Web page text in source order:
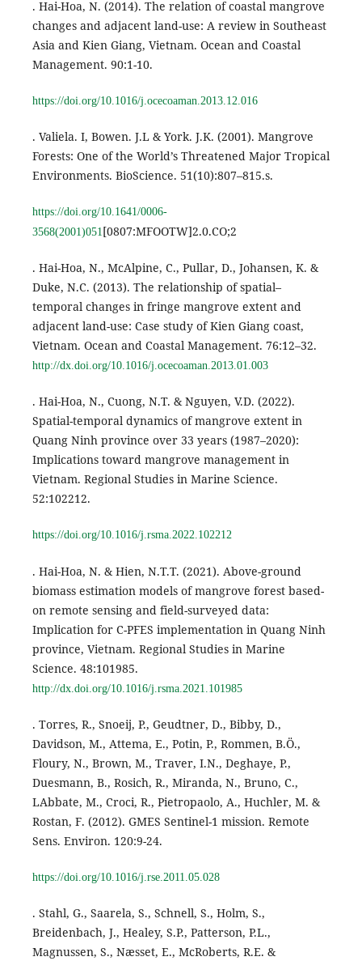
. Hai-Hoa, N. (2014). The relation of coastal mangrove
changes and adjacent land-use: A review in Southeast
Asia and Kien Giang, Vietnam. Ocean and Coastal
Management. 90:1-10.
https://doi.org/10.1016/j.ocecoaman.2013.12.016
. Valiela. I, Bowen. J.L & York. J.K. (2001). Mangrove
Forests: One of the World’s Threatened Major Tropical
Environments. BioScience. 51(10):807–815.s.
https://doi.org/10.1641/0006-
3568(2001)051[0807:MFOOTW]2.0.CO;2
. Hai-Hoa, N., McAlpine, C., Pullar, D., Johansen, K. &
Duke, N.C. (2013). The relationship of spatial–
temporal changes in fringe mangrove extent and
adjacent land-use: Case study of Kien Giang coast,
Vietnam. Ocean and Coastal Management. 76:12–32.
http://dx.doi.org/10.1016/j.ocecoaman.2013.01.003
. Hai-Hoa, N., Cuong, N.T. & Nguyen, V.D. (2022).
Spatial-temporal dynamics of mangrove extent in
Quang Ninh province over 33 years (1987–2020):
Implications toward mangrove management in
Vietnam. Regional Studies in Marine Science.
52:102212.
https://doi.org/10.1016/j.rsma.2022.102212
. Hai-Hoa, N. & Hien, N.T.T. (2021). Above-ground
biomass estimation models of mangrove forest based-
on remote sensing and field-surveyed data:
Implication for C-PFES implementation in Quang Ninh
province, Vietnam. Regional Studies in Marine
Science. 48:101985.
http://dx.doi.org/10.1016/j.rsma.2021.101985
. Torres, R., Snoeij, P., Geudtner, D., Bibby, D.,
Davidson, M., Attema, E., Potin, P., Rommen, B.Ö.,
Floury, N., Brown, M., Traver, I.N., Deghaye, P.,
Duesmann, B., Rosich, R., Miranda, N., Bruno, C.,
LAbbate, M., Croci, R., Pietropaolo, A., Huchler, M. &
Rostan, F. (2012). GMES Sentinel-1 mission. Remote
Sens. Environ. 120:9-24.
https://doi.org/10.1016/j.rse.2011.05.028
. Stahl, G., Saarela, S., Schnell, S., Holm, S.,
Breidenbach, J., Healey, S.P., Patterson, P.L.,
Magnussen, S., Næsset, E., McRoberts, R.E. &